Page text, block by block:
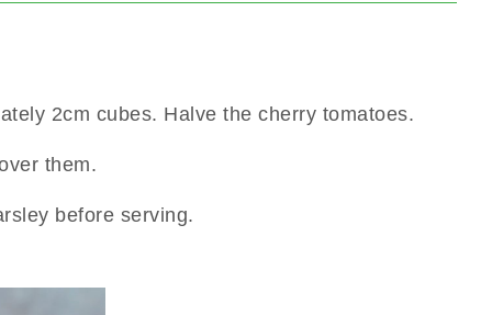
2cm cubes. Halve the cherry tomatoes.
them.
before serving.